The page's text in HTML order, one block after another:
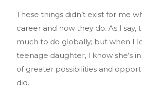
These things didn’t exist for me
career and now they do. As I say,
much to do globally; but when I
teenage daughter, I know she’s
of greater possibilities and
did.